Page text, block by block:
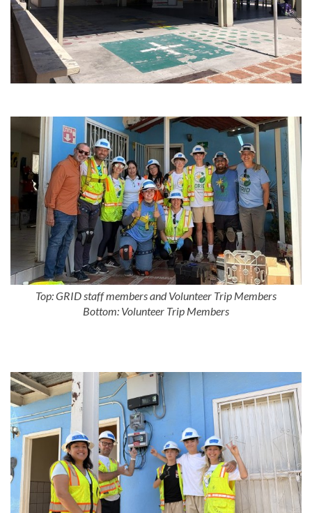
Top: GRID staff members and Volunteer Trip Members
Bottom: Volunteer Trip Members